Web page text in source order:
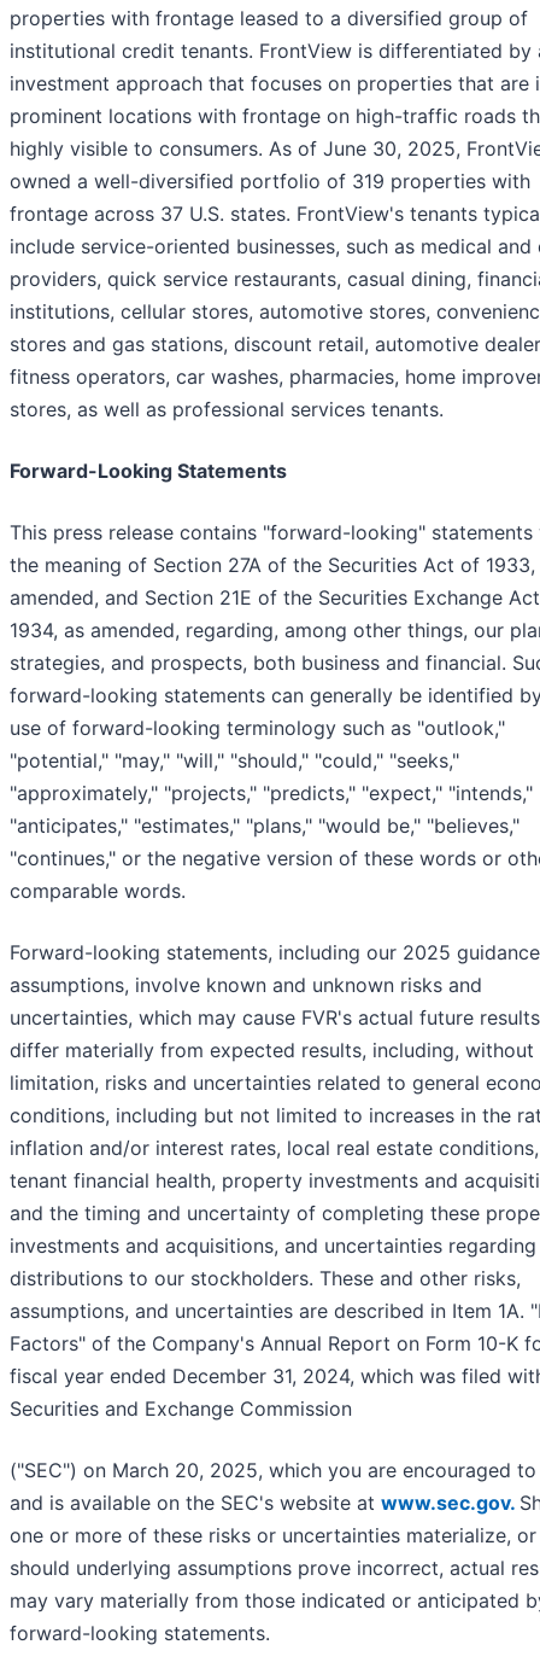
properties with frontage leased to a diversified group of
institutional credit tenants. FrontView is differentiated by
investment approach that focuses on properties that are
prominent locations with frontage on high-traffic roads
highly visible to consumers. As of June 30, 2025,
owned a well-diversified portfolio of 319 properties with
frontage across 37 U.S. states. FrontView's tenants
include service-oriented businesses, such as medical and
providers, quick service restaurants, casual dining,
institutions, cellular stores, automotive stores,
stores and gas stations, discount retail, automotive
fitness operators, car washes, pharmacies, home
stores, as well as professional services tenants.
Forward-Looking Statements
This press release contains "forward-looking" statements
the meaning of Section 27A of the Securities Act of 1933,
amended, and Section 21E of the Securities Exchange
1934, as amended, regarding, among other things, our
strategies, and prospects, both business and financial.
forward-looking statements can generally be identified
use of forward-looking terminology such as "outlook,"
"potential," "may," "will," "should," "could," "seeks,"
"approximately," "projects," "predicts," "expect," "intends,"
"anticipates," "estimates," "plans," "would be," "believes,"
"continues," or the negative version of these words or
comparable words.
Forward-looking statements, including our 2025
assumptions, involve known and unknown risks and
uncertainties, which may cause FVR's actual future
differ materially from expected results, including, without
limitation, risks and uncertainties related to general
conditions, including but not limited to increases in the
inflation and/or interest rates, local real estate conditions,
tenant financial health, property investments and
and the timing and uncertainty of completing these
investments and acquisitions, and uncertainties
distributions to our stockholders. These and other risks,
assumptions, and uncertainties are described in Item 1A.
Factors" of the Company's Annual Report on Form 10-K
fiscal year ended December 31, 2024, which was filed
Securities and Exchange Commission
("SEC") on March 20, 2025, which you are encouraged
and is available on the SEC's website at www.sec.gov.
one or more of these risks or uncertainties materialize, or
should underlying assumptions prove incorrect, actual
may vary materially from those indicated or anticipated
forward-looking statements.